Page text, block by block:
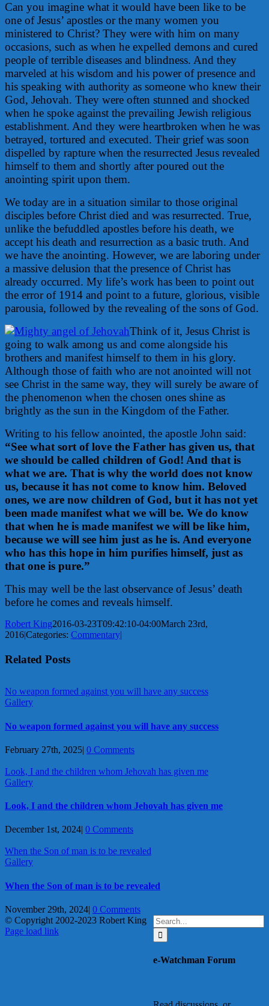
Can you imagine what it would have been like to be
one of Jesus’ apostles or the many women you
ministered to Christ? They were with him on many
occasions, such as when he expelled demons and cured
people of terrible diseases and blindness. And they
marveled at his wisdom and his power of presence and
his speaking with authority as someone who knew their
God, Jehovah. They were often stunned and shocked
when he spoke against the prevailing Jewish religious
establishment. And they were heartbroken when he was
betrayed, tortured and executed. Their grief was soon
dispelled by rapture when the resurrected Jesus revealed
himself to them and shortly after poured out the
anointing spirit upon them.
We today are in a situation similar to those original
disciples before Christ died and was resurrected. True,
unlike the befuddled apostles before his death, we
accept his death and resurrection as a basic truth. And
we have the anointing. However, we are laboring under
a massive delusion that the presence of Christ has
already occurred. My life’s work has been to point out
the error of 1914 and point to a future, glorious, visible
parousia, followed by the revealing of the sons of God.
Think of it, Jesus Christ is
going to walk among us and come alongside his
brothers and manifest himself to them in his glory.
Although those of faith who are not anointed will not
see Christ in the same way, they will surely be aware of
the phenomenon when the chosen ones shine as
brightly as the sun in the Kingdom of the Father.
Writing to his fellow anointed, the apostle John said:
“See what sort of love the Father has given us, that
we should be called children of God! And that is
what we are. That is why the world does not know
us, because it has not come to know him. Beloved
ones, we are now children of God, but it has not yet
been made manifest what we will be. We do know
that when he is made manifest we will be like him,
because we will see him just as he is. And everyone
who has this hope in him purifies himself, just as
that one is pure.”
This may well be the last observance of Jesus’ death
before he comes and reveals himself.
Robert King2016-03-23T09:42:10-04:00March 23rd,
2016|Categories: Commentary|
Related Posts
No weapon formed against you will have any success
Gallery
No weapon formed against you will have any success
February 27th, 2025| 0 Comments
Look, I and the children whom Jehovah has given me
Gallery
Look, I and the children whom Jehovah has given me
December 1st, 2024 0 Comments
When the Son of man is to be revealed
Gallery
When the Son of man is to be revealed
November 29th, 2024| 0 Comments
Search
for:
e-Watchman Forum
© Copyright 2002-2023 Robert King
X
YouTube
Blogger
Facebook
Instagram
SoundCloud
Email
Page load link